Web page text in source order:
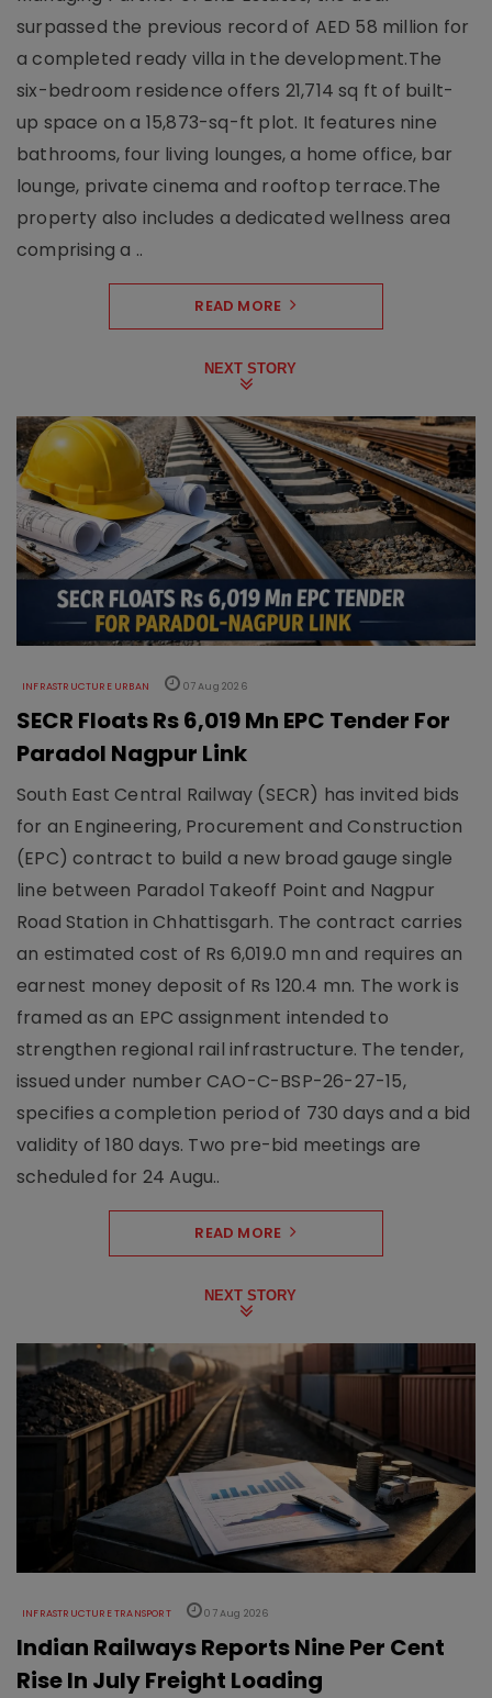
surpassed the previous record of AED 58 million for
a completed ready villa in the development.The
six-bedroom residence offers 21,714 sq ft of built-
up space on a 15,873-sq-ft plot. It features nine
bathrooms, four living lounges, a home office, bar
lounge, private cinema and rooftop terrace.The
property also includes a dedicated wellness area
comprising a ..
READ MORE
NEXT STORY
INFRASTRUCTURE URBAN 07 Aug 2026
SECR Floats Rs 6,019 Mn EPC Tender For
Paradol Nagpur Link
South East Central Railway (SECR) has invited bids
for an Engineering, Procurement and Construction
(EPC) contract to build a new broad gauge single
line between Paradol Takeoff Point and Nagpur
Road Station in Chhattisgarh. The contract carries
an estimated cost of Rs 6,019.0 mn and requires an
earnest money deposit of Rs 120.4 mn. The work is
framed as an EPC assignment intended to
strengthen regional rail infrastructure. The tender,
issued under number CAO-C-BSP-26-27-15,
specifies a completion period of 730 days and a bid
validity of 180 days. Two pre-bid meetings are
scheduled for 24 Augu..
READ MORE
NEXT STORY
INFRASTRUCTURE TRANSPORT 07 Aug 2026
Indian Railways Reports Nine Per Cent
Rise In July Freight Loading